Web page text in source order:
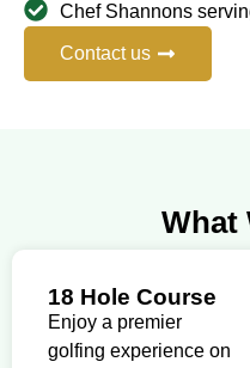
Chef Shannons
Contact us
What
18 Hole Course
Enjoy a premier
golfing experience on